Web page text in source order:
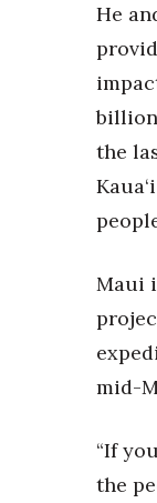
Daily
He
billion
the
Maui
mid-
“If
the